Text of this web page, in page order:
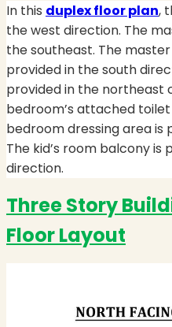
In this duplex floor plan,
the west direction. The
the southeast. The
provided in the south
provided in the northeast
bedroom’s attached toilet
bedroom dressing area is
The kid’s room balcony
direction.
Three Story
Floor Layout